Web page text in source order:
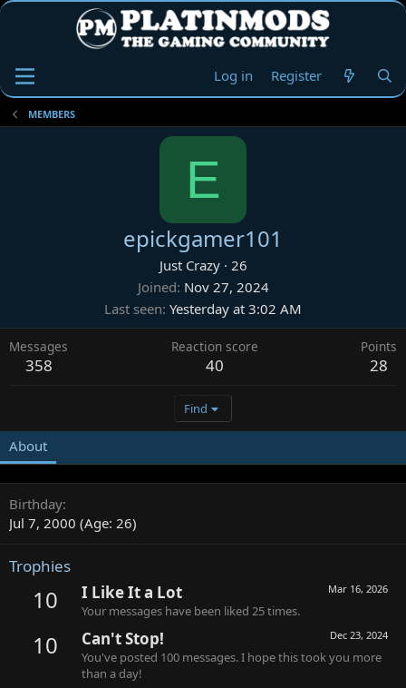
Log in Register
MEMBERS
E
epickgamer101
Just Crazy · 26
Joined Nov 27, 2024
Last seen Yesterday at 3:02 AM
Messages
358
Reaction score
40
Points
28
Find
About
Birthday
Jul 7, 2000 (Age: 26)
Trophies
10 Mar 16, 2026
I Like It a Lot
Your messages have been liked 25 times.
10 Dec 23, 2024
Can't Stop!
You've posted 100 messages. I hope this took you more
than a day!